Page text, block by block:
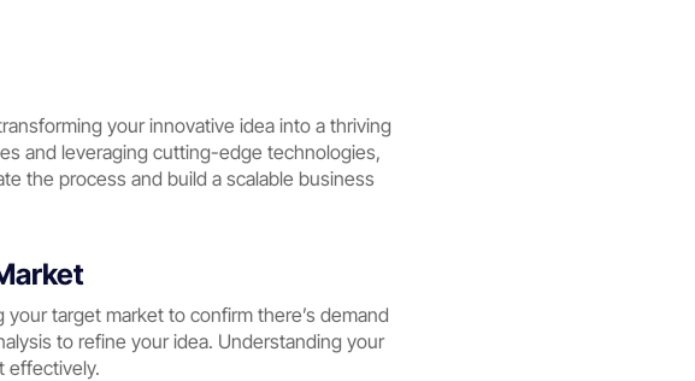
your innovative idea into a thriving
and leveraging cutting-edge technologies,
the process and build a scalable business
target market to confirm there’s demand
to refine your idea. Understanding your
effectively.